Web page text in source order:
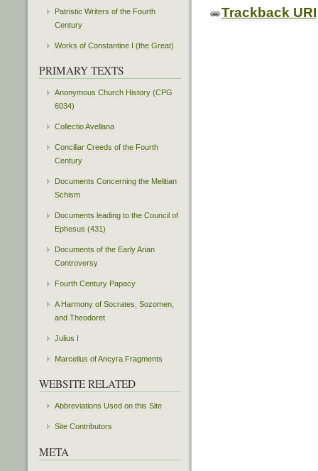
Trackback URI
Patristic Writers of the Fourth
Century
Works of Constantine I (the Great)
PRIMARY TEXTS
Anonymous Church History (CPG
6034)
Collectio Avellana
Conciliar Creeds of the Fourth
Century
Documents Concerning the Melitian
Schism
Documents leading to the Council of
Ephesus (431)
Documents of the Early Arian
Controversy
Fourth Century Papacy
A Harmony of Socrates, Sozomen,
and Theodoret
Julius I
Marcellus of Ancyra Fragments
WEBSITE RELATED
Abbreviations Used on this Site
Site Contributors
META